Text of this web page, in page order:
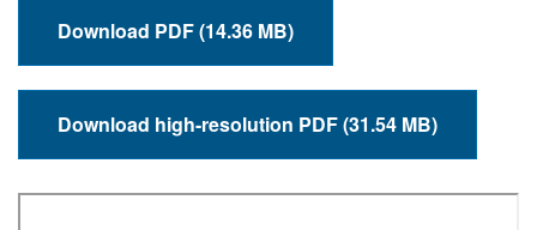
Download PDF (14.36 MB)
Download high-resolution PDF (31.54 MB)